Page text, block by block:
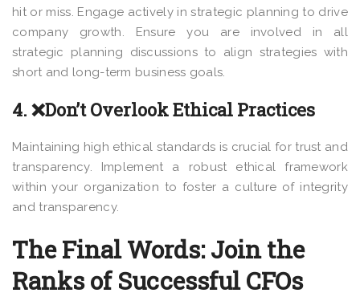
hit or miss. Engage actively in strategic planning to drive
company growth. Ensure you are involved in all
strategic planning discussions to align strategies with
short and long-term business goals.
4. ❌Don’t Overlook Ethical Practices
Maintaining high ethical standards is crucial for trust and
transparency. Implement a robust ethical framework
within your organization to foster a culture of integrity
and transparency.
The Final Words: Join the
Ranks of Successful CFOs